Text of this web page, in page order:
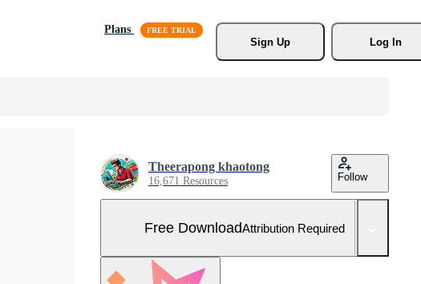
Plans
Sign Up
Log In
Theerapong khaotong
16,671 Resources Follow
Free DownloadAttribution Required